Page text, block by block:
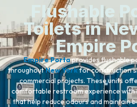
Flushable
Toilets in
Empire
Empire Portaprovides flushable
throughoutNew Yorkfor construction
commercial projects. These units
comfortable restroom experience with
that help reduce odours and maintain